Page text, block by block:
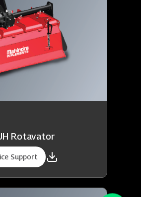
Rotavator
Support